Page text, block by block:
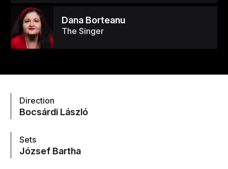
Dana Borteanu
The Singer
Direction
Bocsárdi László
Sets
József Bartha